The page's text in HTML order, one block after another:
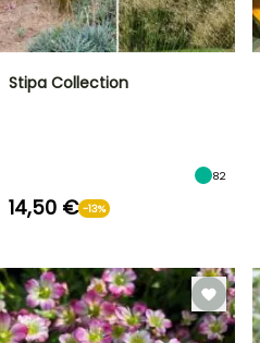
Stipa Collection
82
14,50 € -13%